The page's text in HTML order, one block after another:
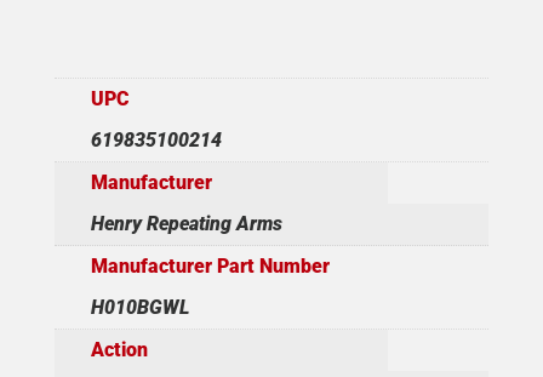
UPC
619835100214
Manufacturer
Henry Repeating Arms
Manufacturer Part Number
H010BGWL
Action